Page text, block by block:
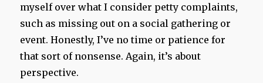
myself over what I consider petty complaints,
such as missing out on a social gathering or
event. Honestly, I’ve no time or patience for
that sort of nonsense. Again, it’s about
perspective.